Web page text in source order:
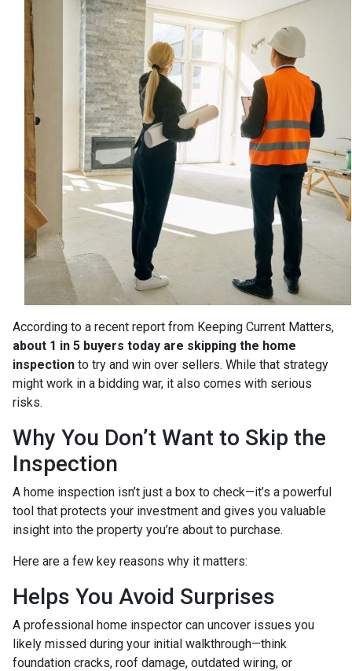
According to a recent report from Keeping Current Matters,
about 1 in 5 buyers today are skipping the home
inspection to try and win over sellers. While that strategy
might work in a bidding war, it also comes with serious
risks.
Why You Don’t Want to Skip the
Inspection
A home inspection isn’t just a box to check—it’s a powerful
tool that protects your investment and gives you valuable
insight into the property you’re about to purchase.
Here are a few key reasons why it matters:
Helps You Avoid Surprises
A professional home inspector can uncover issues you
likely missed during your initial walkthrough—think
foundation cracks, roof damage, outdated wiring, or